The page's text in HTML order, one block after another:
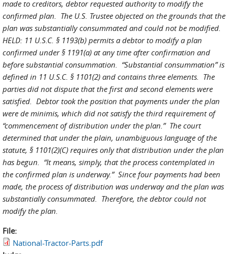
made to creditors, debtor requested authority to modify the
confirmed plan. The U.S. Trustee objected on the grounds that the
plan was substantially consummated and could not be modified.
HELD: 11 U.S.C. § 1193(b) permits a debtor to modify a plan
confirmed under § 1191(a) at any time after confirmation and
before substantial consummation. “Substantial consummation” is
defined in 11 U.S.C. § 1101(2) and contains three elements. The
parties did not dispute that the first and second elements were
satisfied. Debtor took the position that payments under the plan
were de minimis, which did not satisfy the third requirement of
“commencement of distribution under the plan.” The court
determined that under the plain, unambiguous language of the
statute, § 1101(2)(C) requires only that distribution under the plan
has begun. “It means, simply, that the process contemplated in
the confirmed plan is underway.” Since four payments had been
made, the process of distribution was underway and the plan was
substantially consummated. Therefore, the debtor could not
modify the plan.
File:
National-Tractor-Parts.pdf